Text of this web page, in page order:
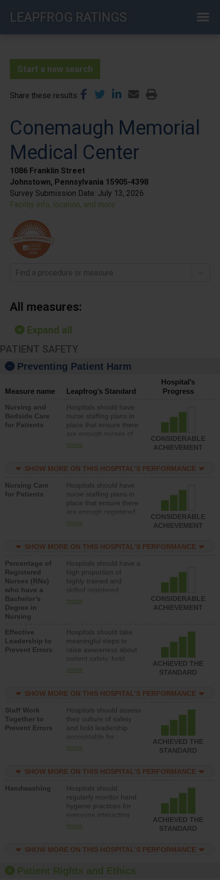
LEAPFROG RATINGS
Start a new search
Share these results
Conemaugh Memorial
Medical Center
1086 Franklin Street
Johnstown, Pennsylvania 15905-4398
Survey Submission Date: July 13, 2026
Facility info, location, and more
Find a procedure or measure
All measures:
Expand all
PATIENT SAFETY
Preventing Patient Harm
Measure name Leapfrog’s Standard
Hospital’s
Progress
Nursing and
Bedside Care
for Patients
Hospitals should have
nurse staffing plans in
place that ensure there
are enough nurses of
all types (i.e., registered
unlicensed assistive
direct care to patients in
medical, surgical, or
med-surg units each
day.
more
CONSIDERABLE
ACHIEVEMENT
SHOW MORE ON THIS HOSPITAL’S PERFORMANCE
Nursing Care
for Patients
Hospitals should have
nurse staffing plans in
place that ensure there
are enough registered
nurses (RNs) to provide
med-surg units each
more
CONSIDERABLE
ACHIEVEMENT
SHOW MORE ON THIS HOSPITAL’S PERFORMANCE
Percentage of
Registered
Nurses (RNs)
who have a
Bachelor’s
Degree in
Nursing
Hospitals should have a
high proportion of
highly trained and
skilled registered
nurses (RNs) who have
more
CONSIDERABLE
ACHIEVEMENT
Effective
Leadership to
Prevent Errors
Hospitals should take
meaningful steps to
raise awareness about
patient safety, hold
leadership accountable
resources to implement
program and develop
systems and structures
to support action to
improve patient safety.
more
ACHIEVED THE
STANDARD
SHOW MORE ON THIS HOSPITAL’S PERFORMANCE
Staff Work
Together to
Prevent Errors
Hospitals should assess
their culture of safety
and hold leadership
accountable for
implementing policies,
the culture of safety.
more
ACHIEVED THE
STANDARD
SHOW MORE ON THIS HOSPITAL’S PERFORMANCE
Handwashing
Hospitals should
regularly monitor hand
hygiene practices for
everyone interacting
with patients, and give
should foster a culture
offer training and
education, and provide
more
ACHIEVED THE
STANDARD
SHOW MORE ON THIS HOSPITAL’S PERFORMANCE
Patient Rights and Ethics